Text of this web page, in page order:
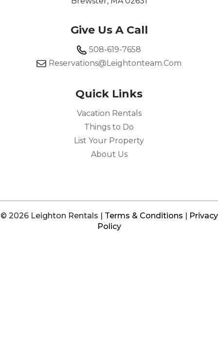
Give Us A Call
508-619-7658
Reservations@leightonteam.com
Quick Links
Vacation Rentals
Things to Do
List Your Property
About Us
© 2026 Leighton Rentals | Terms & Conditions | Privacy
Policy